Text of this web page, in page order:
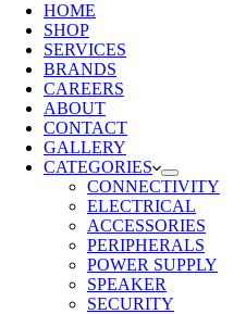
HOME
SHOP
SERVICES
BRANDS
CAREERS
ABOUT
CONTACT
GALLERY
CATEGORIES
CONNECTIVITY
ELECTRICAL
ACCESSORIES
PERIPHERALS
POWER SUPPLY
SPEAKER
SECURITY